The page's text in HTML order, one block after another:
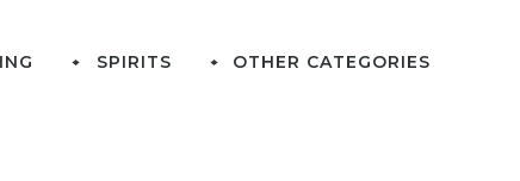
SPIRITS OTHER CATEGORIES